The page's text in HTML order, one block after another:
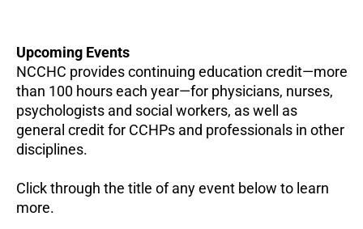
Upcoming Events
NCCHC provides continuing education credit—more
than 100 hours each year—for physicians, nurses,
psychologists and social workers, as well as
general credit for CCHPs and professionals in other
disciplines.
Click through the title of any event below to learn
more.